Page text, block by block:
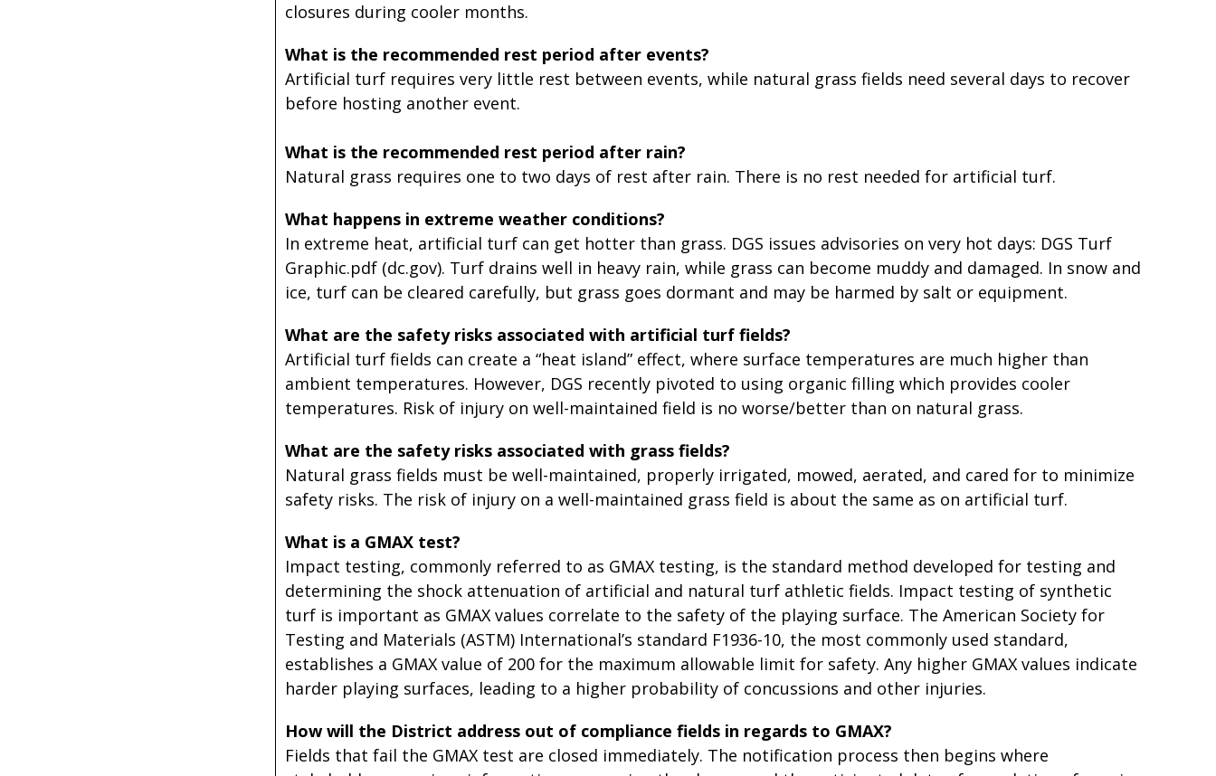
closures during cooler months.
What is the recommended rest period after events?
Artificial turf requires very little rest between events, while natural grass fields need several days to recover
before hosting another event.
What is the recommended rest period after rain?
Natural grass requires one to two days of rest after rain. There is no rest needed for artificial turf.
What happens in extreme weather conditions?
In extreme heat, artificial turf can get hotter than grass. DGS issues advisories on very hot days: DGS Turf
Graphic.pdf (dc.gov). Turf drains well in heavy rain, while grass can become muddy and damaged. In snow and
ice, turf can be cleared carefully, but grass goes dormant and may be harmed by salt or equipment.
What are the safety risks associated with artificial turf fields?
Artificial turf fields can create a “heat island” effect, where surface temperatures are much higher than
ambient temperatures. However, DGS recently pivoted to using organic filling which provides cooler
temperatures. Risk of injury on well-maintained field is no worse/better than on natural grass.
What are the safety risks associated with grass fields?
Natural grass fields must be well-maintained, properly irrigated, mowed, aerated, and cared for to minimize
safety risks. The risk of injury on a well-maintained grass field is about the same as on artificial turf.
What is a GMAX test?
Impact testing, commonly referred to as GMAX testing, is the standard method developed for testing and
determining the shock attenuation of artificial and natural turf athletic fields. Impact testing of synthetic
turf is important as GMAX values correlate to the safety of the playing surface. The American Society for
Testing and Materials (ASTM) International’s standard F1936-10, the most commonly used standard,
establishes a GMAX value of 200 for the maximum allowable limit for safety. Any higher GMAX values indicate
harder playing surfaces, leading to a higher probability of concussions and other injuries.
How will the District address out of compliance fields in regards to GMAX?
Fields that fail the GMAX test are closed immediately. The notification process then begins where